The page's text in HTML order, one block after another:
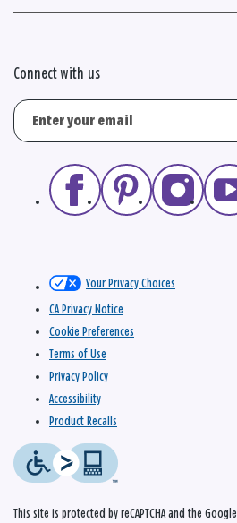
Connect with us
Your Privacy Choices
CA Privacy Notice
Cookie Preferences
Terms of Use
Privacy Policy
Accessibility
Product Recalls
This site is protected by reCAPTCHA and the Google